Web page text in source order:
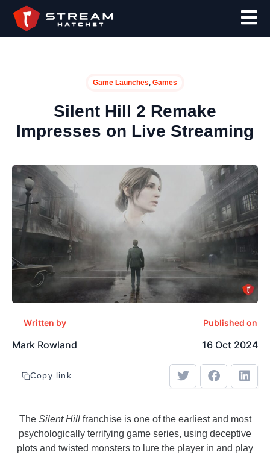
Game Launches, Games
Silent Hill 2 Remake
Impresses on Live Streaming
Written by
Mark Rowland
Published on
16 Oct 2024
Copy link
The Silent Hillfranchise is one of the earliest and most
psychologically terrifying game series, using deceptive
plots and twisted monsters to lure the player in and play